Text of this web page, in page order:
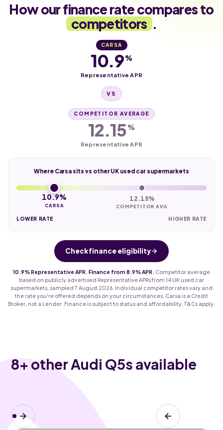
How our finance rate compares to
competitors .
CARSA
10.9%
Representative APR
VS
COMPETITOR AVERAGE
12.15%
Representative APR
Where Carsa sits vs other UK used car supermarkets
10.9%
CARSA
12.15%
COMPETITOR AVG
LOWER RATE HIGHER RATE
Check finance eligibility
10.9% Representative APR. Finance from 8.9% APR.
Competitor average
based on publicly advertised Representative APRs from 14 UK used car
supermarkets, sampled 7 August 2026. Individual competitor rates vary and
the rate you're offered depends on your circumstances. Carsa is a Credit
Broker, not a Lender. Finance is subject to status and affordability. T&Cs apply.
8+ other Audi Q5s available